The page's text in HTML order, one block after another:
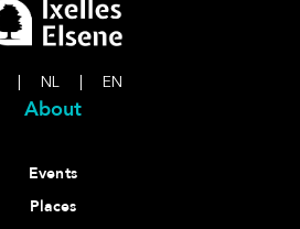
NL EN
About
Events
Places